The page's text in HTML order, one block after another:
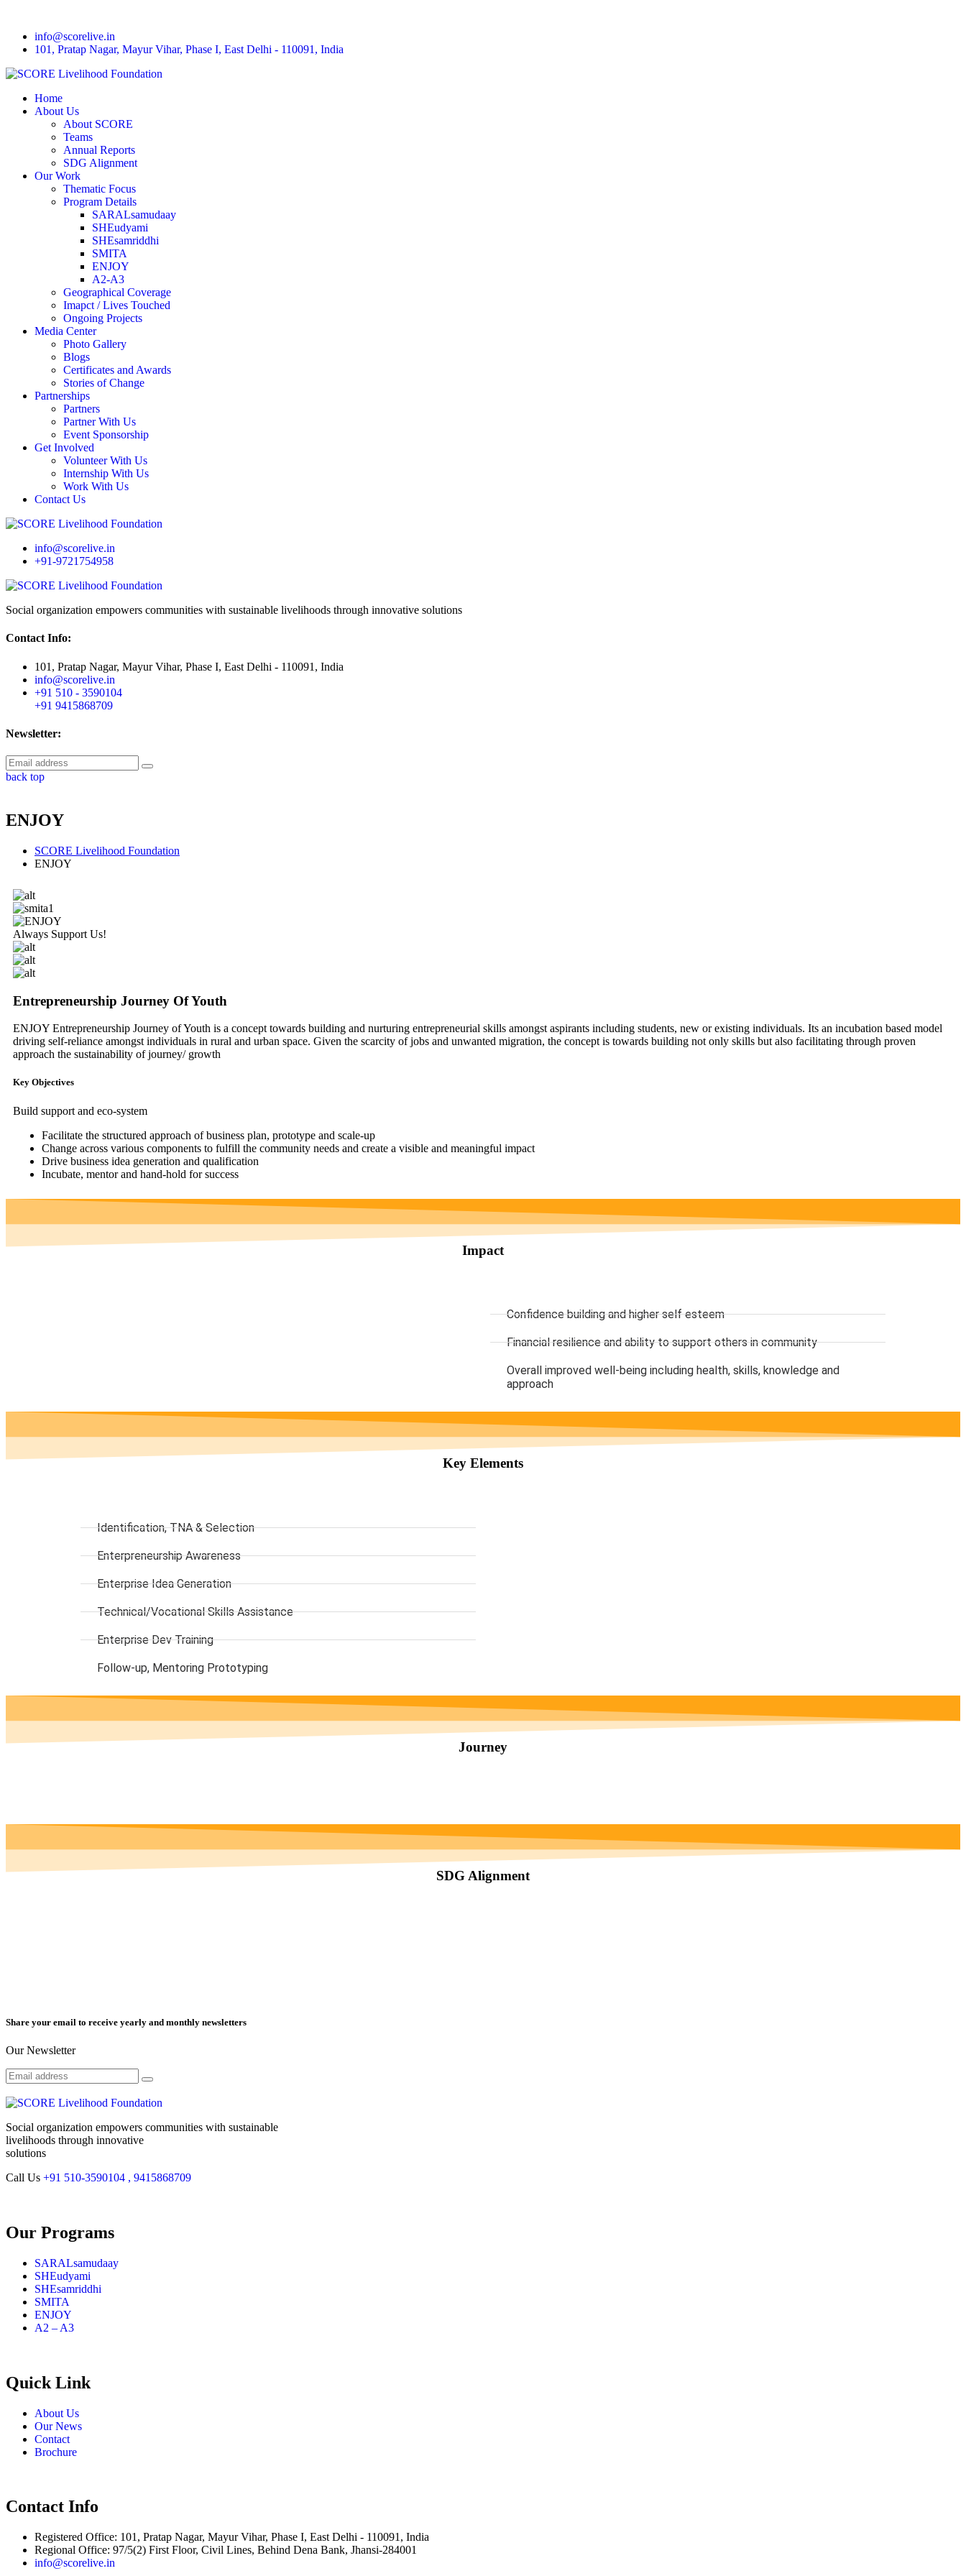
info@scorelive.in
101, Pratap Nagar, Mayur Vihar, Phase I, East Delhi - 110091, India
Home
About Us
About SCORE
Teams
Annual Reports
SDG Alignment
Our Work
Thematic Focus
Program Details
SARALsamudaay
SHEudyami
SHEsamriddhi
SMITA
ENJOY
A2-A3
Geographical Coverage
Imapct / Lives Touched
Ongoing Projects
Media Center
Photo Gallery
Blogs
Certificates and Awards
Stories of Change
Partnerships
Partners
Partner With Us
Event Sponsorship
Get Involved
Volunteer With Us
Internship With Us
Work With Us
Contact Us
info@scorelive.in
+91-9721754958
Social organization empowers communities with sustainable livelihoods through innovative solutions
Contact Info:
101, Pratap Nagar, Mayur Vihar, Phase I, East Delhi - 110091, India
info@scorelive.in
+91 510 - 3590104
+91 9415868709
Newsletter:
back top
ENJOY
SCORE Livelihood Foundation
ENJOY
Always Support Us!
Entrepreneurship Journey Of Youth
ENJOY Entrepreneurship Journey of Youth is a concept towards building and nurturing entrepreneurial skills amongst aspirants including students, new or existing individuals. Its an incubation based model
driving self-reliance amongst individuals in rural and urban space. Given the scarcity of jobs and unwanted migration, the concept is towards building not only skills but also facilitating through proven
approach the sustainability of journey/ growth
Key Objectives
Build support and eco-system
Facilitate the structured approach of business plan, prototype and scale-up
Change across various components to fulfill the community needs and create a visible and meaningful impact
Drive business idea generation and qualification
Incubate, mentor and hand-hold for success
Impact
Confidence building and higher self esteem
Financial resilience and ability to support others in community
Overall improved well-being including health, skills, knowledge and
approach
Key Elements
Identification, TNA & Selection
Enterpreneurship Awareness
Enterprise Idea Generation
Technical/Vocational Skills Assistance
Enterprise Dev Training
Follow-up, Mentoring Prototyping
Journey
SDG Alignment
Share your email to receive yearly and monthly newsletters
Our Newsletter
Social organization empowers communities with sustainable
livelihoods through innovative
solutions
Call Us +91 510-3590104 , 9415868709
Our Programs
SARALsamudaay
SHEudyami
SHEsamriddhi
SMITA
ENJOY
A2 – A3
Quick Link
About Us
Our News
Contact
Brochure
Contact Info
Registered Office: 101, Pratap Nagar, Mayur Vihar, Phase I, East Delhi - 110091, India
Regional Office: 97/5(2) First Floor, Civil Lines, Behind Dena Bank, Jhansi-284001
info@scorelive.in